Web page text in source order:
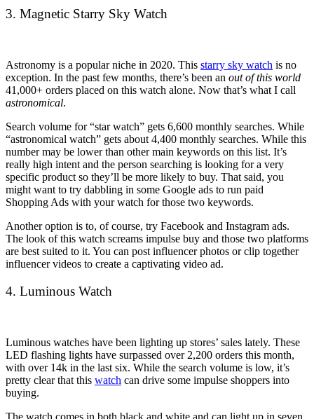
3. Magnetic Starry Sky Watch
Astronomy is a popular niche in 2020. This starry sky watch is no
exception. In the past few months, there’s been an out of this world
41,000+ orders placed on this watch alone. Now that’s what I call
astronomical.
Search volume for “star watch” gets 6,600 monthly searches. While
“astronomical watch” gets about 4,400 monthly searches. While this
number may be lower than other main keywords on this list. It’s
really high intent and the person searching is looking for a very
specific product so they’ll be more likely to buy. That said, you
might want to try dabbling in some Google ads to run paid
Shopping Ads with your watch for those two keywords.
Another option is to, of course, try Facebook and Instagram ads.
The look of this watch screams impulse buy and those two platforms
are best suited to it. You can post influencer photos or clip together
influencer videos to create a captivating video ad.
4. Luminous Watch
Luminous watches have been lighting up stores’ sales lately. These
LED flashing lights have surpassed over 2,200 orders this month,
with over 14k in the last six. While the search volume is low, it’s
pretty clear that this watch can drive some impulse shoppers into
buying.
The watch comes in both black and white and can light up in seven